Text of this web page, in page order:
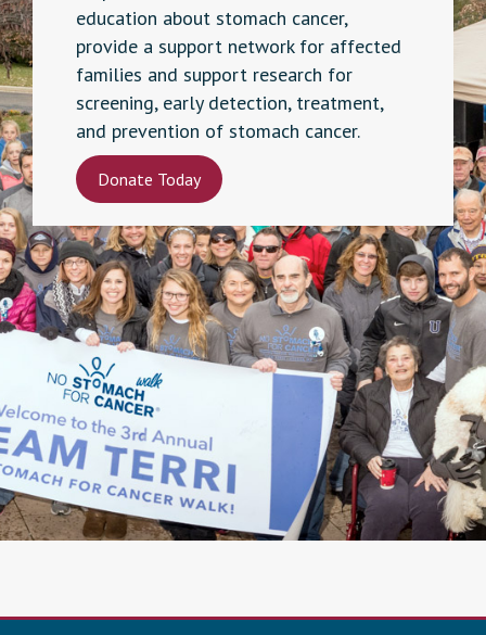
education about stomach cancer,
provide a support network for affected
families and support research for
screening, early detection, treatment,
and prevention of stomach cancer.
Donate Today